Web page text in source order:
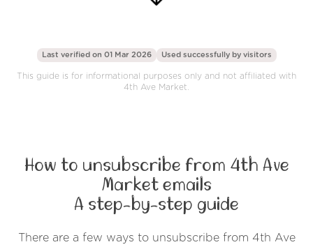
Last verified on 01 Mar 2026 Used successfully by visitors
This guide is for informational purposes only and not affiliated with
4th Ave Market.
How to unsubscribe from 4th Ave
Market emails
A step-by-step guide
There are a few ways to unsubscribe from 4th Ave